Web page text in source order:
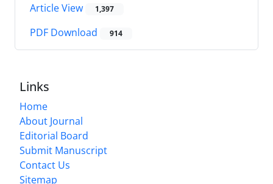
Article View 1,397
PDF Download 914
Links
Home
About Journal
Editorial Board
Submit Manuscript
Contact Us
Sitemap